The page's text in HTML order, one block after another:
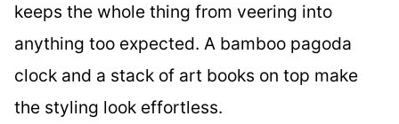
keeps the whole thing from veering into
anything too expected. A bamboo pagoda
clock and a stack of art books on top make
the styling look effortless.